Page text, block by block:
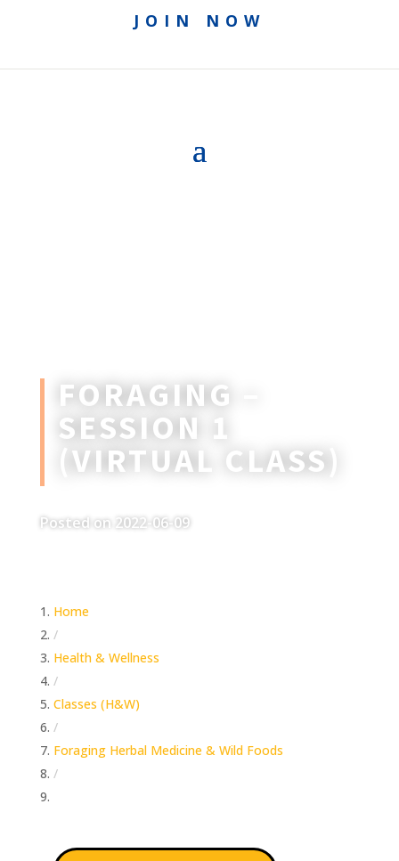
JOIN NOW
FORAGING –
SESSION 1
(VIRTUAL CLASS)
Posted on 2022-06-09
Home
/
Health & Wellness
/
Classes (H&W)
/
Foraging Herbal Medicine & Wild Foods
/